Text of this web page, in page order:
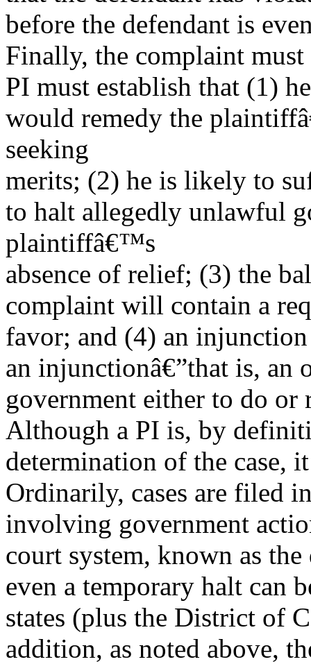
before the defendant is
Finally, the complaint
PI must establish that (1)
would remedy the
seeking
merits; (2) he is likely to
to halt allegedly unlawful
plaintiffâ€™s
absence of relief; (3) the
complaint will contain a
favor; and (4) an
an injunctionâ€”that is, an
government either to do
Although a PI is, by
determination of the case,
Ordinarily, cases are filed
involving government
court system, known as
even a temporary halt can
states (plus the District of
addition, as noted above,